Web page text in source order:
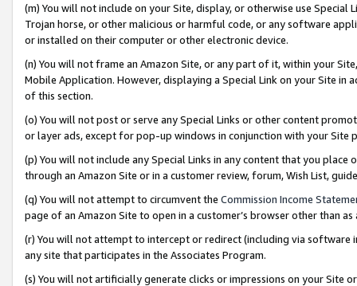
(m) You will not include on your Site, display, or otherwise use
Trojan horse, or other malicious or harmful code, or any software
or installed on their computer or other electronic device.
(n) You will not frame an Amazon Site, or any part of it, within your
Mobile Application. However, displaying a Special Link on your Site
of this section.
(o) You will not post or serve any Special Links or other content
or layer ads, except for pop-up windows in conjunction with your
(p) You will not include any Special Links in any content that you
through an Amazon Site or in a customer review, forum, Wish List,
(q) You will not attempt to circumvent the Commission Income
page of an Amazon Site to open in a customer’s browser other than
(r) You will not attempt to intercept or redirect (including via software
any site that participates in the Associates Program.
(s) You will not artificially generate clicks or impressions on your Site